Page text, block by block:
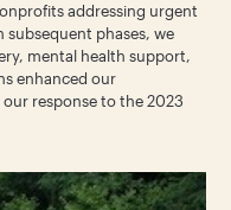
addressing urgent
phases, we
mental health support,
enhanced our
response to the 2023